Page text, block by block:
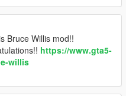
Bruce Willis mod!!
https://www.gta5-
willis